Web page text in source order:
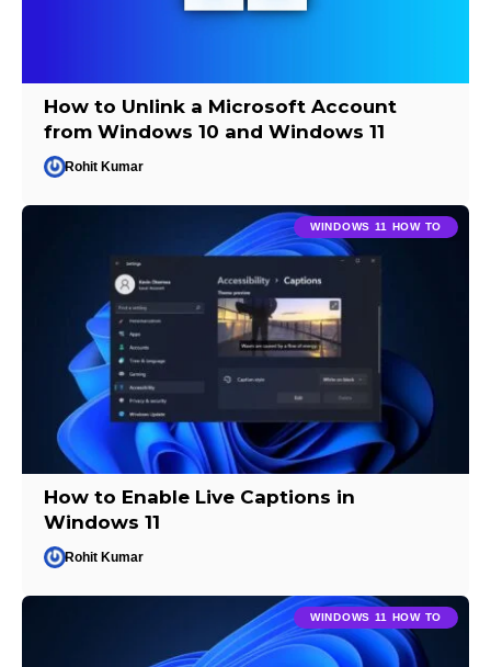
How to Unlink a Microsoft Account
from Windows 10 and Windows 11
Rohit Kumar
WINDOWS 11 HOW TO
How to Enable Live Captions in
Windows 11
Rohit Kumar
WINDOWS 11 HOW TO